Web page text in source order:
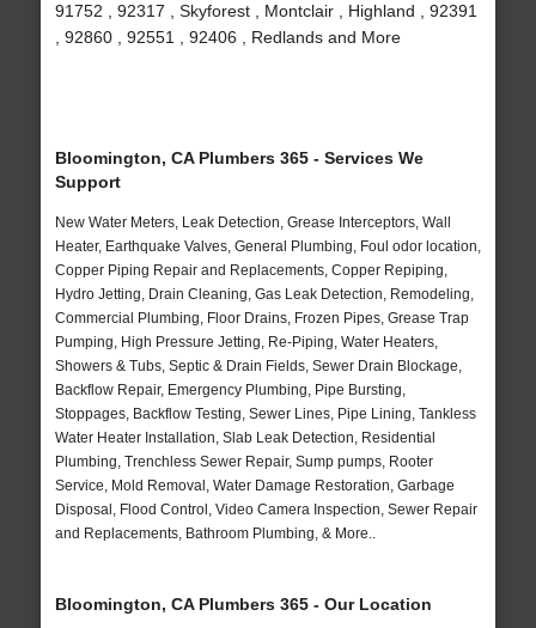
91752 , 92317 , Skyforest , Montclair , Highland , 92391
, 92860 , 92551 , 92406 , Redlands and More
Bloomington, CA Plumbers 365 - Services We
Support
New Water Meters, Leak Detection, Grease Interceptors, Wall
Heater, Earthquake Valves, General Plumbing, Foul odor location,
Copper Piping Repair and Replacements, Copper Repiping,
Hydro Jetting, Drain Cleaning, Gas Leak Detection, Remodeling,
Commercial Plumbing, Floor Drains, Frozen Pipes, Grease Trap
Pumping, High Pressure Jetting, Re-Piping, Water Heaters,
Showers & Tubs, Septic & Drain Fields, Sewer Drain Blockage,
Backflow Repair, Emergency Plumbing, Pipe Bursting,
Stoppages, Backflow Testing, Sewer Lines, Pipe Lining, Tankless
Water Heater Installation, Slab Leak Detection, Residential
Plumbing, Trenchless Sewer Repair, Sump pumps, Rooter
Service, Mold Removal, Water Damage Restoration, Garbage
Disposal, Flood Control, Video Camera Inspection, Sewer Repair
and Replacements, Bathroom Plumbing, & More..
Bloomington, CA Plumbers 365 - Our Location